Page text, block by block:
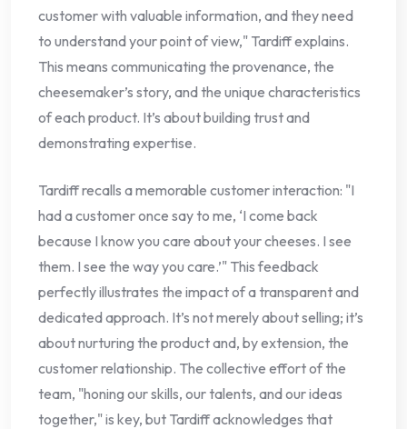
customer with valuable information, and they need
to understand your point of view," Tardiff explains.
This means communicating the provenance, the
cheesemaker’s story, and the unique characteristics
of each product. It’s about building trust and
demonstrating expertise.
Tardiff recalls a memorable customer interaction: "I
had a customer once say to me, ‘I come back
because I know you care about your cheeses. I see
them. I see the way you care.’" This feedback
perfectly illustrates the impact of a transparent and
dedicated approach. It’s not merely about selling; it’s
about nurturing the product and, by extension, the
customer relationship. The collective effort of the
team, "honing our skills, our talents, and our ideas
together," is key, but Tardiff acknowledges that